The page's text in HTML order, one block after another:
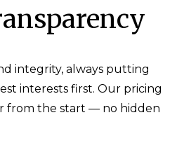
integrity, always putting
interests first. Our pricing
from the start — no hidden